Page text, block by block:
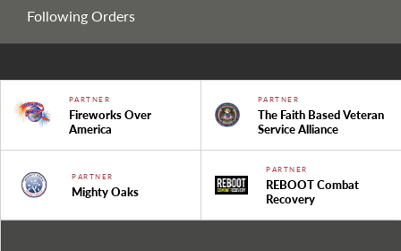
Following Orders
PARTNER
Fireworks Over
America
PARTNER
The Faith Based Veteran
Service Alliance
PARTNER
Mighty Oaks
PARTNER
REBOOT Combat
Recovery